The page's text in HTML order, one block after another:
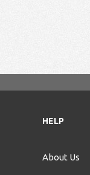
HELP
About Us